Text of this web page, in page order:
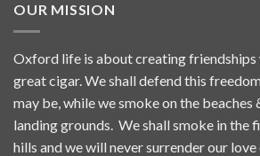
OUR MISSION
Oxford life is about creating friendships
great cigar. We shall defend this
may be, while we smoke on the beaches
landing grounds. We shall smoke in the
hills and we will never surrender our